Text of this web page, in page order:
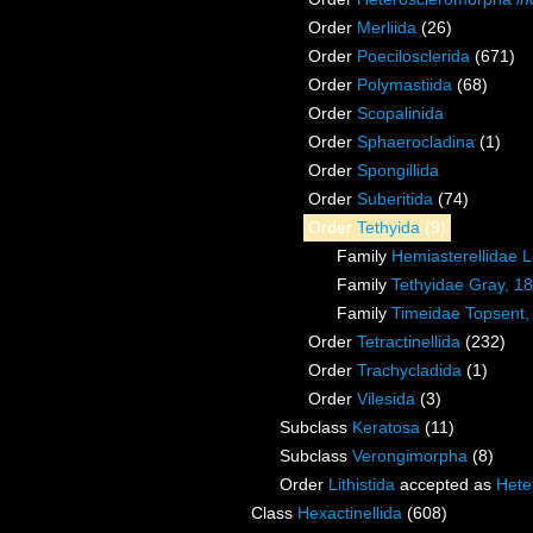
Order Merliida (26)
Order Poecilosclerida (671)
Order Polymastiida (68)
Order Scopalinida
Order Sphaerocladina (1)
Order Spongillida
Order Suberitida (74)
Order Tethyida (9)
Family Hemiasterellidae
Family Tethyidae Gray,
Family Timeidae
Order Tetractinellida (232)
Order Trachycladida (1)
Order Vilesida (3)
Subclass Keratosa (11)
Subclass Verongimorpha (8)
Order Lithistida accepted as
Class Hexactinellida (608)